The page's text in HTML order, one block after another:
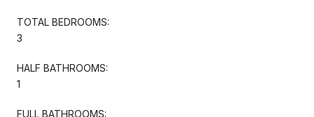
TOTAL BEDROOMS:
3
HALF BATHROOMS:
1
FULL BATHROOMS: